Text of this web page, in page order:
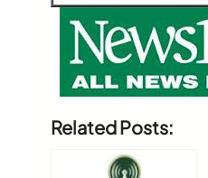
Related Posts: